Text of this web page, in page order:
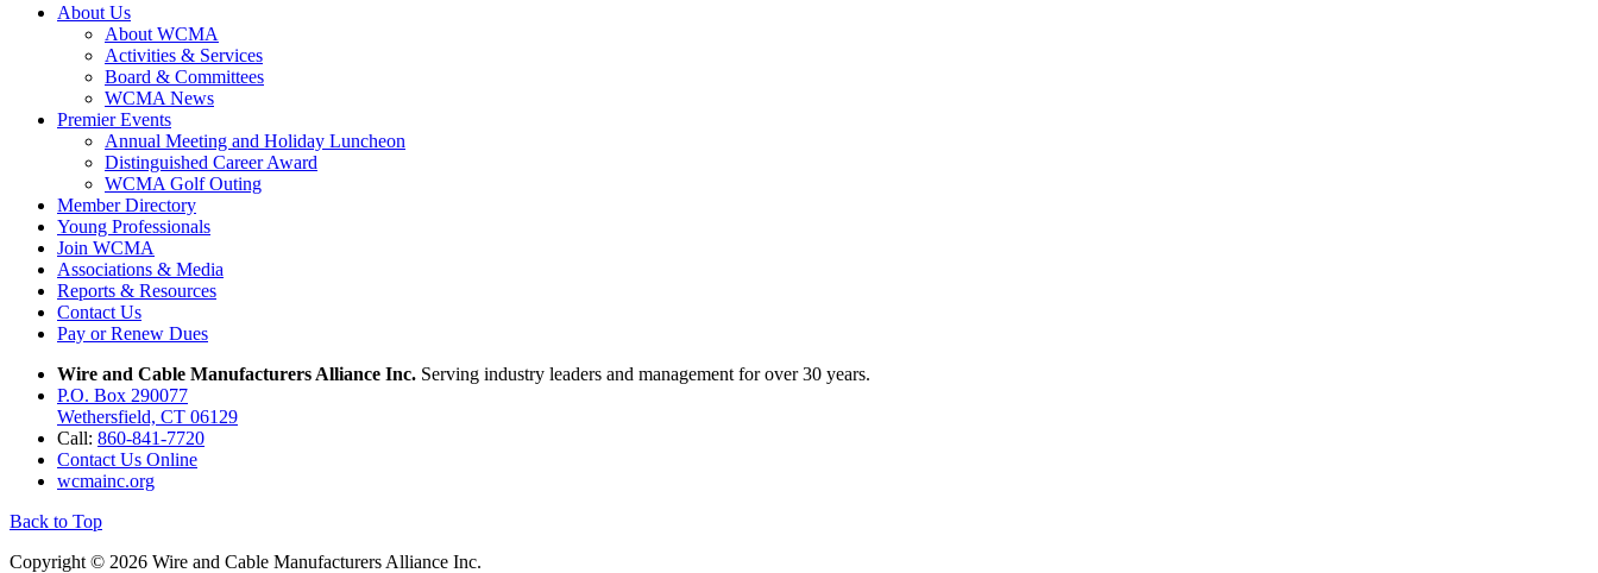
About Us
About WCMA
Activities & Services
Board & Committees
WCMA News
Premier Events
Annual Meeting and Holiday Luncheon
Distinguished Career Award
WCMA Golf Outing
Member Directory
Young Professionals
Join WCMA
Associations & Media
Reports & Resources
Contact Us
Pay or Renew Dues
Wire and Cable Manufacturers Alliance Inc. Serving industry leaders and management for over 30 years.
P.O. Box 290077
Wethersfield, CT 06129
Call: 860-841-7720
Contact Us Online
wcmainc.org
Back to Top
Copyright © 2026 Wire and Cable Manufacturers Alliance Inc.